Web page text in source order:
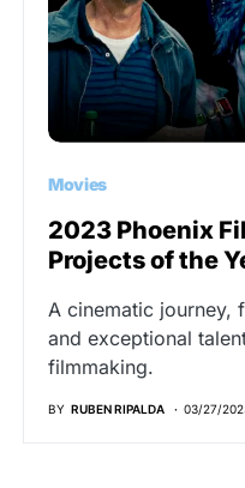
Movies
2023 Phoenix
Projects of the
A cinematic journey,
and exceptional
filmmaking.
BY RUBEN RIPALDA 03/27/